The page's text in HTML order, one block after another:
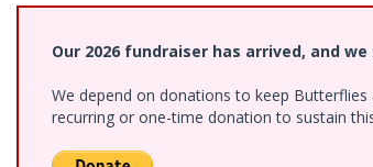
Our 2026 fundraiser has arrived, and
We depend on donations to keep
recurring or one-time donation to sustain